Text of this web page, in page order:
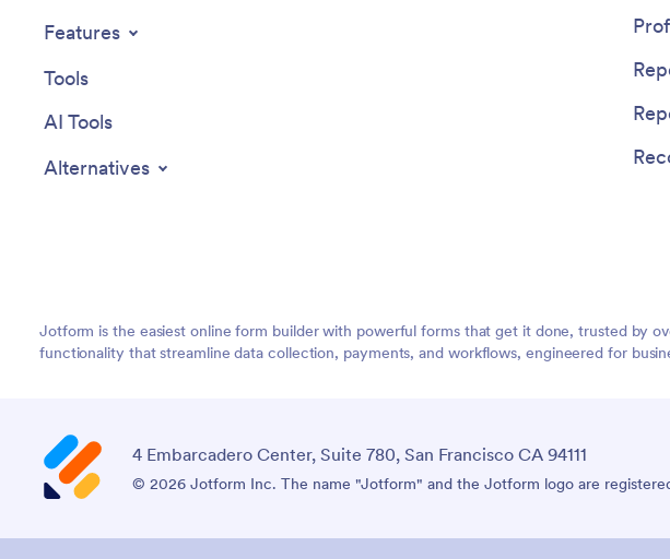
Features
Tools
AI Tools
Alternatives
Jotform is the easiest online form builder with powerful forms that get it done, trusted by
functionality that streamline data collection, payments, and workflows, engineered for
4 Embarcadero Center, Suite 780, San Francisco CA 94111
© 2026 Jotform Inc. The name "Jotform" and the Jotform logo are